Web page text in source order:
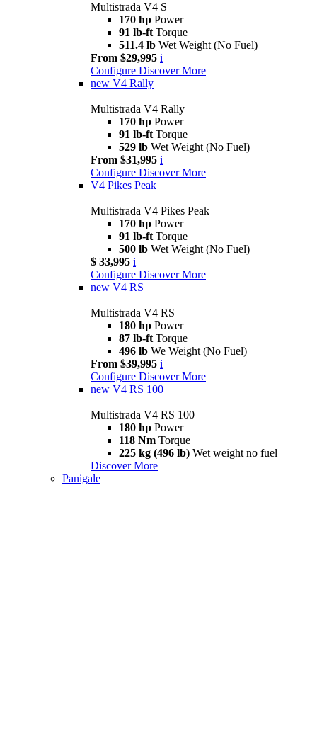
Multistrada V4 S
170 hp Power
91 lb-ft Torque
511.4 lb Wet Weight (No Fuel)
From $29,995 i
Configure Discover More
new V4 Rally
Multistrada V4 Rally
170 hp Power
91 lb-ft Torque
529 lb Wet Weight (No Fuel)
From $31,995 i
Configure Discover More
V4 Pikes Peak
Multistrada V4 Pikes Peak
170 hp Power
91 lb-ft Torque
500 lb Wet Weight (No Fuel)
$ 33,995 i
Configure Discover More
new V4 RS
Multistrada V4 RS
180 hp Power
87 lb-ft Torque
496 lb We Weight (No Fuel)
From $39,995 i
Configure Discover More
new V4 RS 100
Multistrada V4 RS 100
180 hp Power
118 Nm Torque
225 kg (496 lb) Wet weight no fuel
Discover More
Panigale